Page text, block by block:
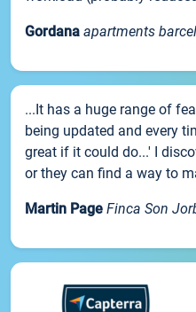
Gordana apartments
...It has a huge range of
being updated and every
great if it could do...' I
or they can find a way to
Martin Page Finca Son